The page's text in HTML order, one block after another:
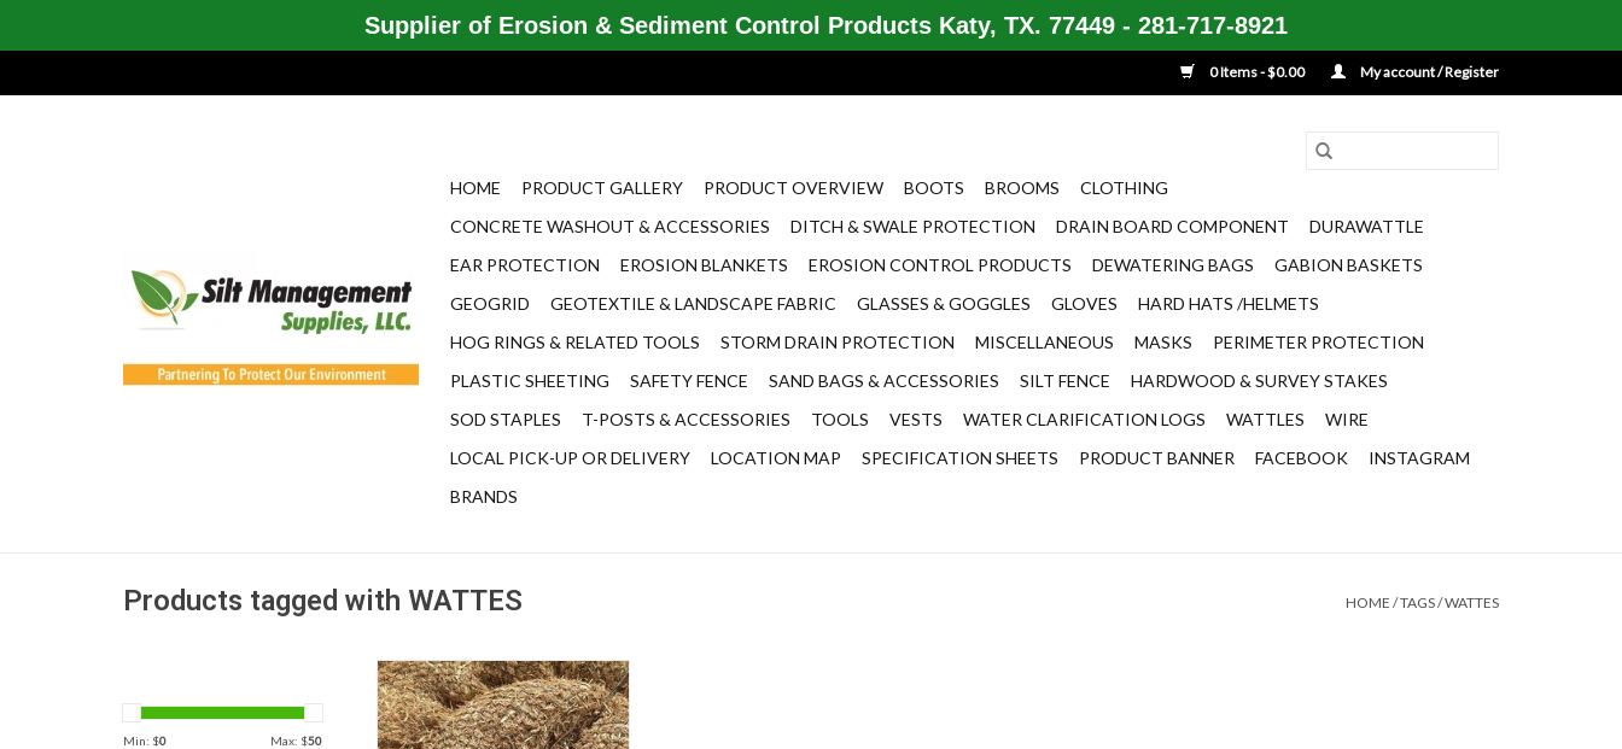
0 Items - $0.00 My account / Register
HOME PRODUCT GALLERY PRODUCT OVERVIEW BOOTS BROOMS
CLOTHING
CONCRETE WASHOUT & ACCESSORIES
DITCH & SWALE PROTECTION DRAIN BOARD COMPONENT
DURAWATTLE
EAR PROTECTION
EROSION BLANKETS EROSION CONTROL PRODUCTS DEWATERING BAGS
GABION BASKETS
GEOGRID
GEOTEXTILE & LANDSCAPE FABRIC GLASSES & GOGGLES GLOVES
HARD HATS /HELMETS
HOG RINGS & RELATED TOOLS
STORM DRAIN PROTECTION MISCELLANEOUS MASKS
PERIMETER PROTECTION
PLASTIC SHEETING
SAFETY FENCE SAND BAGS & ACCESSORIES SILT FENCE
HARDWOOD & SURVEY STAKES
SOD STAPLES
T-POSTS & ACCESSORIES TOOLS VESTS WATER CLARIFICATION LOGS WATTLES
WIRE
LOCAL PICK-UP OR DELIVERY
LOCATION MAP SPECIFICATION SHEETS PRODUCT BANNER FACEBOOK
INSTAGRAM
BRANDS
Products tagged with WATTES HOME /TAGS/WATTES
Min: $0 Max: $50
Straw Wattle w/ NATURAL NET, SZ.
9" x 25' - Item # 69236439
ADD TO CART
Supplier of Erosion & Sediment Control Products Katy, TX. 77449 - 281-717-8921